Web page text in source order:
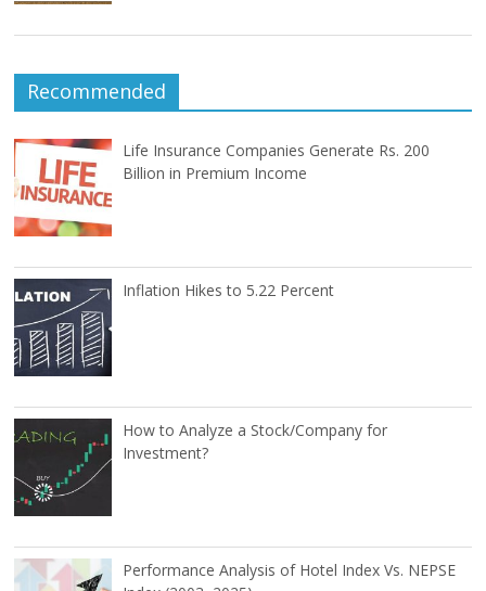
Recommended
Life Insurance Companies Generate Rs. 200
Billion in Premium Income
Inflation Hikes to 5.22 Percent
How to Analyze a Stock/Company for
Investment?
Performance Analysis of Hotel Index Vs. NEPSE